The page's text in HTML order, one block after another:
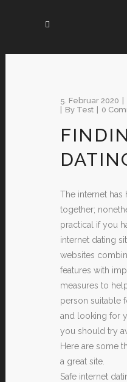
5. Februar 2020
By Test 0
The internet has
together;
practical if you
internet dating
websites
features with
measures to
person suitable
and looking for
you should try
Here are some
a great site.
Safe internet